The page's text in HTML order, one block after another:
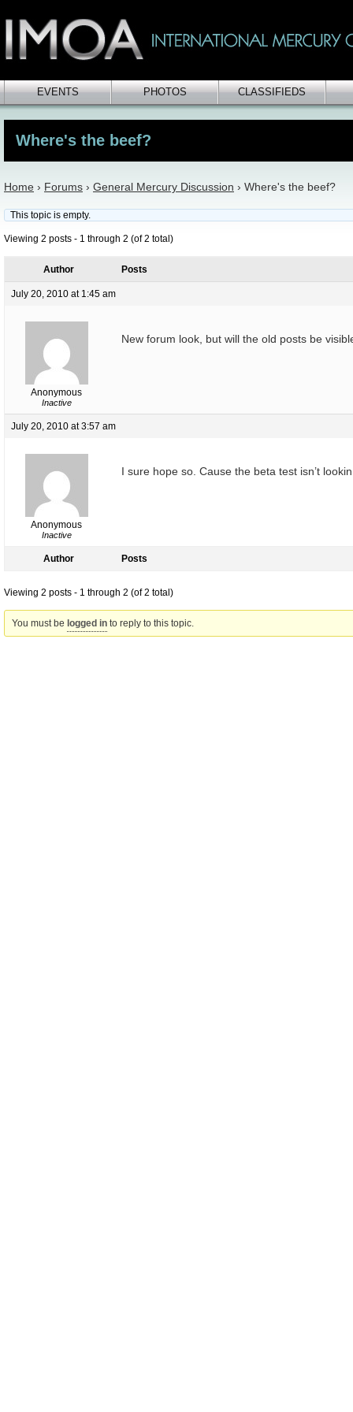
EVENTS PHOTOS CLASSIFIEDS
Where's the beef?
Home › Forums › General Mercury Discussion › Where's the beef?
This topic is empty.
Viewing 2 posts - 1 through 2 (of 2 total)
Author Posts
July 20, 2010 at 1:45 am
Anonymous
Inactive
New forum look, but will the old posts be
July 20, 2010 at 3:57 am
Anonymous
Inactive
I sure hope so. Cause the beta test isn’t
Author Posts
Viewing 2 posts - 1 through 2 (of 2 total)
You must be logged in to reply to this topic.